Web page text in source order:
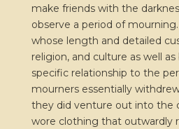
make friends with the
observe a period of
whose length and detailed
religion, and culture as well
specific relationship to the
mourners essentially
they did venture out into the
wore clothing that outwardly